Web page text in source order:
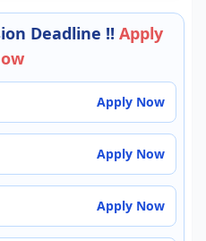
Deadline !! Apply
Apply Now
Apply Now
Apply Now